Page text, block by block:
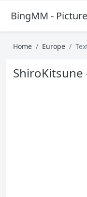
BingMM -
Home Europe
ShiroKitsune